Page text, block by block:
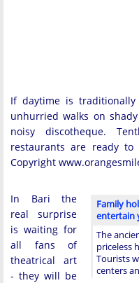
If daytime is
unhurried walks on
noisy discotheque.
restaurants are ready
Copyright
Family
entertain
The
priceless
Tourists
centers
In Bari the
real surprise
is waiting for
all fans of
theatrical art
- they will be